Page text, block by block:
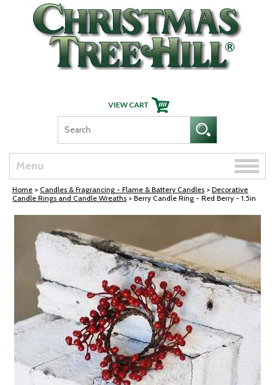
Skip Navigation
Menu
Toggle
Home > Candles & Fragrancing - Flame & Battery Candles > Decorative
Candle Rings and Candle Wreaths > Berry Candle Ring - Red Berry - 1.5in